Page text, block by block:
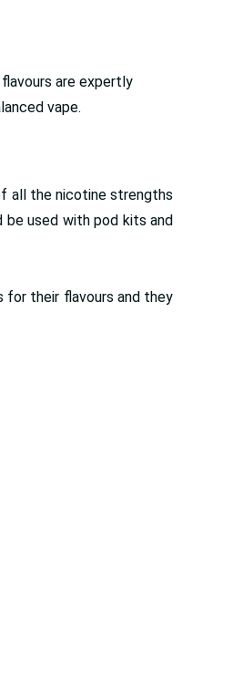
are expertly
vape.
all the nicotine strengths
be used with pod kits and
for their flavours and they